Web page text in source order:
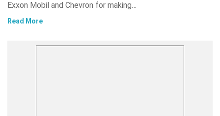
Exxon Mobil and Chevron for making…
Read More